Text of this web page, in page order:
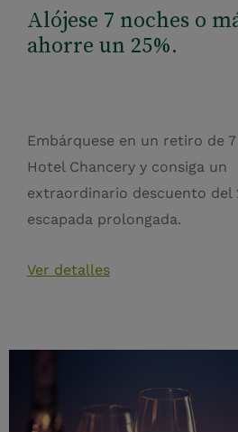
Alójese 7 noches o
ahorre un 25%.
Embárquese en un retiro de
Hotel Chancery y consiga un
extraordinario descuento del
escapada prolongada.
Ver detalles